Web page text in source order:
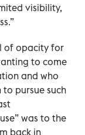
visibility,
of opacity for
to come
and who
pursue such
was to the
back in